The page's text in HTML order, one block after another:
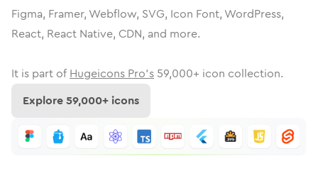
Figma, Framer, Webflow, SVG, Icon Font, WordPress,
React, React Native, CDN, and more.
It is part of Hugeicons Pro's 59,000+ icon collection.
Explore59,000+ icons